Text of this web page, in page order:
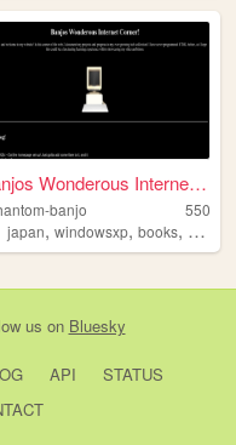
,spain
Banjos Wonderous Internet Co...
banjo
550
japan,windowsxp,books,
us on Bluesky
API
STATUS